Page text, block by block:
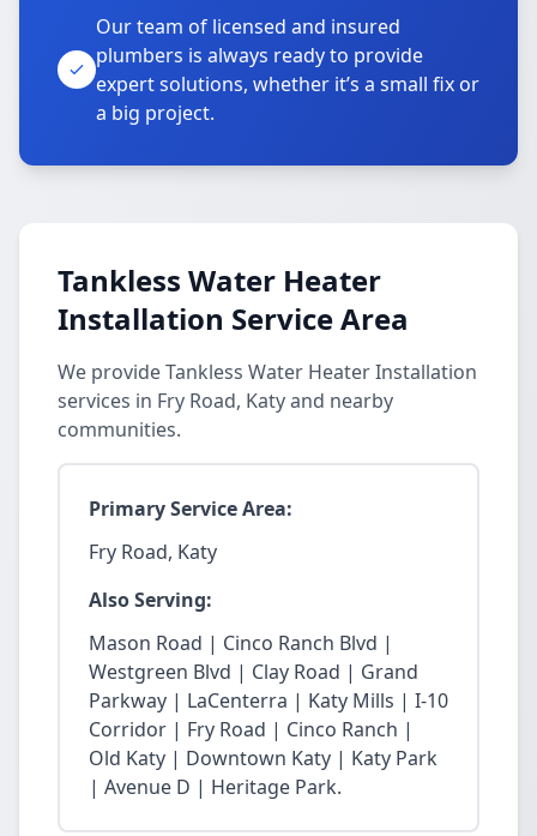
Our team of licensed and insured
plumbers is always ready to provide
expert solutions, whether it’s a small fix or
a big project.
Tankless Water Heater
Installation Service Area
We provide Tankless Water Heater Installation
services in Fry Road, Katy and nearby
communities.
Primary Service Area:
Fry Road, Katy
Also Serving:
Mason Road | Cinco Ranch Blvd |
Westgreen Blvd | Clay Road | Grand
Parkway | LaCenterra | Katy Mills | I-10
Corridor | Fry Road | Cinco Ranch |
Old Katy | Downtown Katy | Katy Park
| Avenue D | Heritage Park.